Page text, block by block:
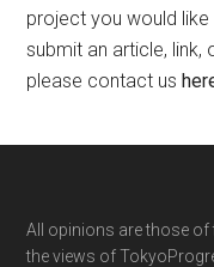
project you would
submit an article,
please contact us
Footer
All opinions are those
the views of